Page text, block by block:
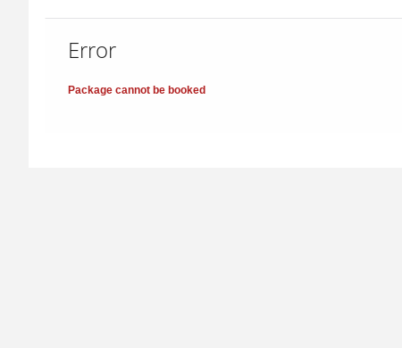
Error
Package cannot be booked